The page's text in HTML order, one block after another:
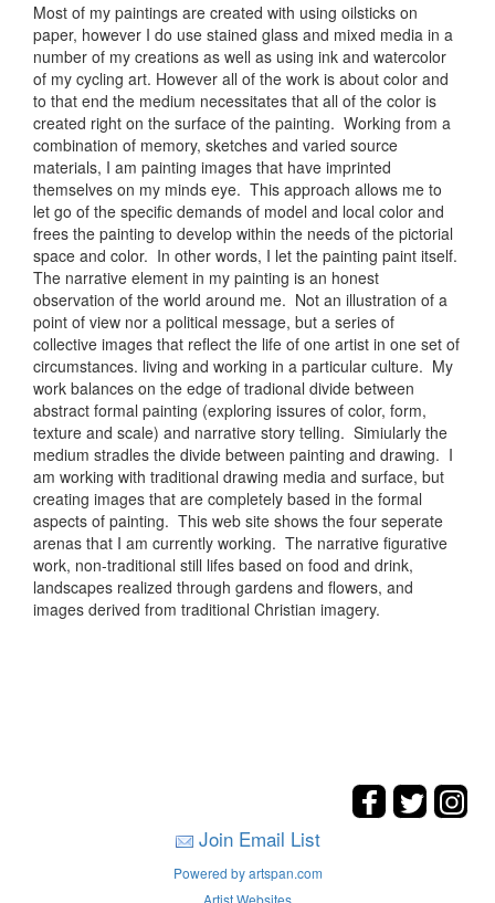
Most of my paintings are created with using oilsticks on
paper, however I do use stained glass and mixed media in a
number of my creations as well as using ink and watercolor
of my cycling art. However all of the work is about color and
to that end the medium necessitates that all of the color is
created right on the surface of the painting. Working from a
combination of memory, sketches and varied source
materials, I am painting images that have imprinted
themselves on my minds eye. This approach allows me to
let go of the specific demands of model and local color and
frees the painting to develop within the needs of the pictorial
space and color. In other words, I let the painting paint itself.
The narrative element in my painting is an honest
observation of the world around me. Not an illustration of a
point of view nor a political message, but a series of
collective images that reflect the life of one artist in one set of
circumstances. living and working in a particular culture. My
work balances on the edge of tradional divide between
abstract formal painting (exploring issures of color, form,
texture and scale) and narrative story telling. Simiularly the
medium stradles the divide between painting and drawing. I
am working with traditional drawing media and surface, but
creating images that are completely based in the formal
aspects of painting. This web site shows the four seperate
arenas that I am currently working. The narrative figurative
work, non-traditional still lifes based on food and drink,
landscapes realized through gardens and flowers, and
images derived from traditional Christian imagery.
Join Email List
Powered by artspan.com
Artist Websites